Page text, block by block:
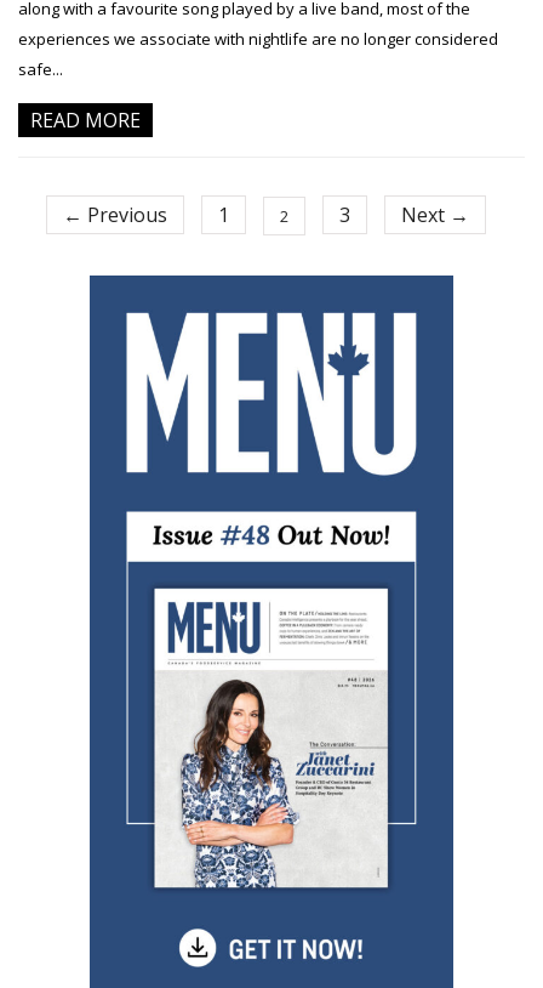
along with a favourite song played by a live band, most of the
experiences we associate with nightlife are no longer considered
safe...
READ MORE
← Previous 1 2 3 Next →